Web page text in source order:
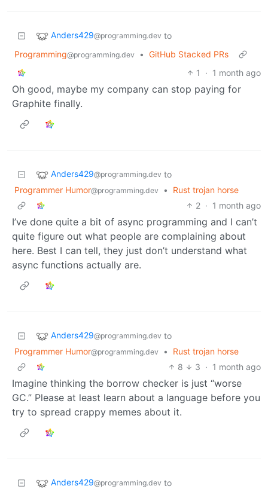
Anders429@programming.dev to
Programming@programming.dev • GitHub Stacked PRs
1
· 1 month ago
Oh good, maybe my company can stop paying for
Graphite finally.
Anders429@programming.dev to
Programmer Humor@programming.dev •
Rust trojan horse
2 · 1 month ago
I’ve done quite a bit of async programming and I can’t
quite figure out what people are complaining about
here. Best I can tell, they just don’t understand what
async functions actually are.
Anders429@programming.dev to
Programmer Humor@programming.dev •
Rust trojan horse
8
3 · 1 month ago
Imagine thinking the borrow checker is just “worse
GC.” Please at least learn about a language before you
try to spread crappy memes about it.
Anders429@programming.dev to